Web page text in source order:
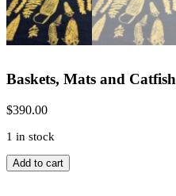
Baskets, Mats and Catfish
$390.00
1 in stock
Baskets,
Mats
Add to cart